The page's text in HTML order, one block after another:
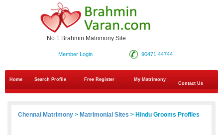
No.1 Brahmin Matrimony Site
90471 44744
Member Login
Home Search Profile Free Register
My Matrimony
Contact Us
Chennai Matrimony > Matrimonial Sites > Hindu Grooms Profiles